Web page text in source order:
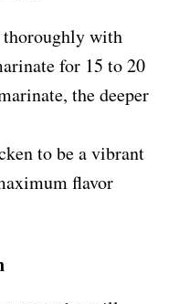
thoroughly with
for 15 to 20
the deeper
to be a vibrant
flavor